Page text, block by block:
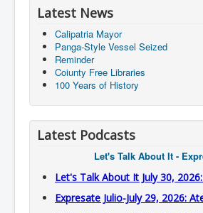
Latest News
Calipatria Mayor
Panga-Style Vessel Seized
Reminder
Coiunty Free Libraries
100 Years of History
Latest Podcasts
Let's Talk About It -
Let's Talk About It July 30,
Expresate Julio-July 29, 2026: